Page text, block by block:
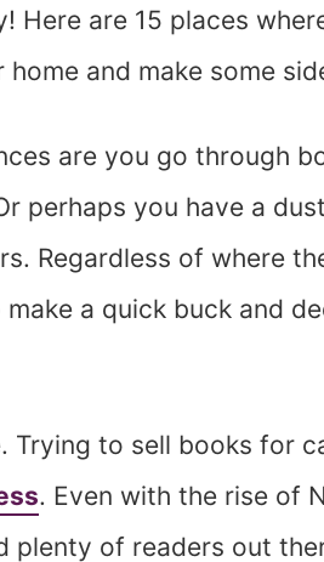
Here are 15 places
and make some
are you go through
perhaps you have a
Regardless of where
a quick buck and
Trying to sell books for
. Even with the rise of
plenty of readers out